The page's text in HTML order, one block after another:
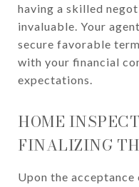
having a skilled
invaluable. Your
secure favorable
with your financial
expectations.
HOME
FINALIZING
Upon the